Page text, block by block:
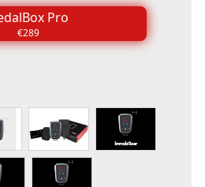
Pro
€289